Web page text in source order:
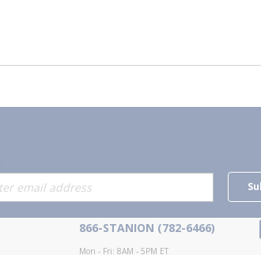
Contact Us
866-STANION (782-6466)
Mon - Fri: 8AM - 5PM ET